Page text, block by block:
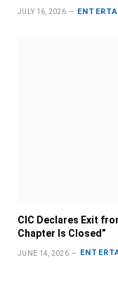
JULY 16, 2026
CIC Declares Exit
Chapter Is Closed”
JUNE 14, 2026